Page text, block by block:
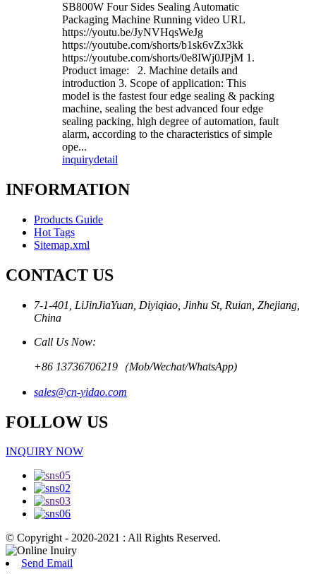
SB800W Four Sides Sealing Automatic
Packaging Machine Running video URL
https://youtu.be/JyNVHqsWeJg
https://youtube.com/shorts/b1sk6vZx3kk
https://youtube.com/shorts/0e8IWj0JPjM 1.
Product image: 2. Machine details and
introduction 3. Scope of application: This
model is the fastest four edge sealing & packing
machine, sealing the best advanced four edge
sealing packing, high degree of automation, fault
alarm, according to the characteristics of simple
ope...
inquirydetail
INFORMATION
Products Guide
Hot Tags
Sitemap.xml
CONTACT US
7-1-401, LiJinJiaYuan, Diyiqiao, Jinhu St, Ruian, Zhejiang,
China
Call Us Now:
+86 13736706219（Mob/Wechat/WhatsApp)
sales@cn-yidao.com
FOLLOW US
INQUIRY NOW
© Copyright - 2020-2021 : All Rights Reserved.
Send Email